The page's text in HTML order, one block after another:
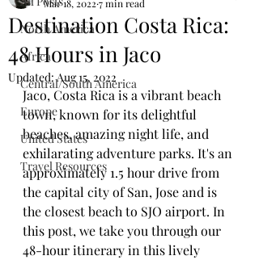
North America
Africa
Central/South America
Europe
United States
Travel Resources
Destination Costa Rica:
48 Hours in Jaco
Mar 18, 2022 7 min read
Updated:Aug 15, 2022
Jaco, Costa Rica is a vibrant beach
town, known for its delightful
beaches, amazing night life, and
exhilarating adventure parks. It's an
approximately 1.5 hour drive from
the capital city of San, Jose and is
the closest beach to SJO airport. In
this post, we take you through our
48-hour itinerary in this lively